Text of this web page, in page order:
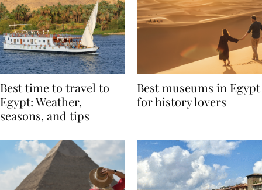
Best time to travel to
Egypt: Weather,
Best museums in Egypt